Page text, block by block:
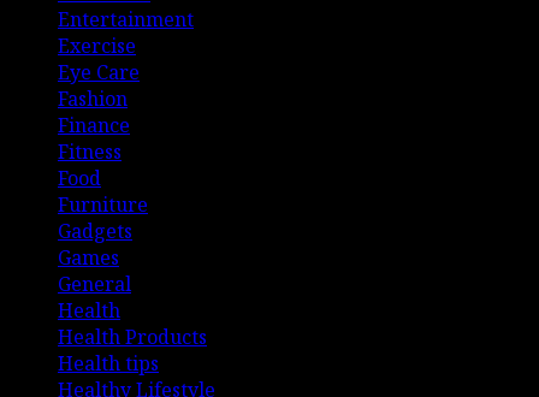
Entertainment
Exercise
Eye Care
Fashion
Finance
Fitness
Food
Furniture
Gadgets
Games
General
Health
Health Products
Health tips
Healthy Lifestyle